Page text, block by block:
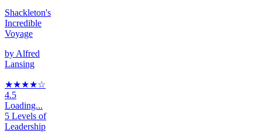
Shackleton's
Incredible
Voyage
by Alfred
Lansing
★★★★☆
4.5
Loading...
5 Levels of
Leadership